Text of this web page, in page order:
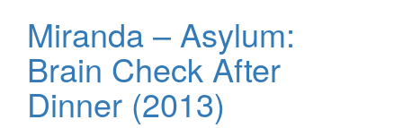
Miranda – Asylum:
Brain Check After
Dinner (2013)